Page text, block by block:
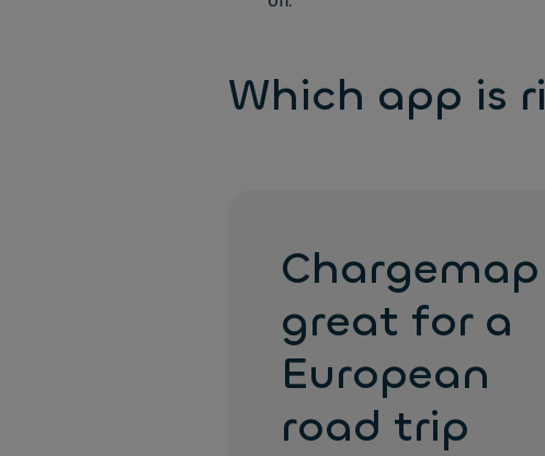
Which app is
great for a
European
road trip